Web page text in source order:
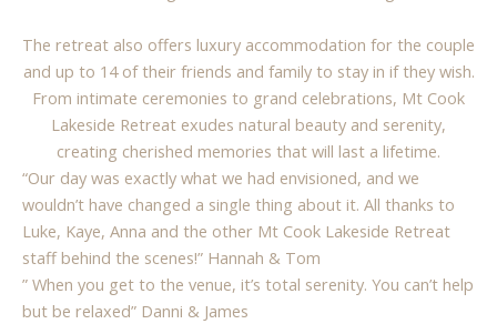
The retreat also offers luxury accommodation for the couple
and up to 14 of their friends and family to stay in if they wish.
From intimate ceremonies to grand celebrations, Mt Cook
Lakeside Retreat exudes natural beauty and serenity,
creating cherished memories that will last a lifetime.
“Our day was exactly what we had envisioned, and we
wouldn’t have changed a single thing about it. All thanks to
Luke, Kaye, Anna and the other Mt Cook Lakeside Retreat
staff behind the scenes!” Hannah & Tom
” When you get to the venue, it’s total serenity. You can’t help
but be relaxed” Danni & James